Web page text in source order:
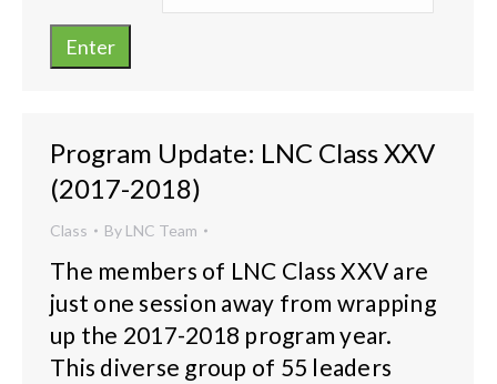
Program Update: LNC Class XXV
(2017-2018)
Class By LNC Team
The members of LNC Class XXV are
just one session away from wrapping
up the 2017-2018 program year.
This diverse group of 55 leaders